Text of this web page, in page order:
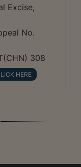
Excise,
No.
308
HERE